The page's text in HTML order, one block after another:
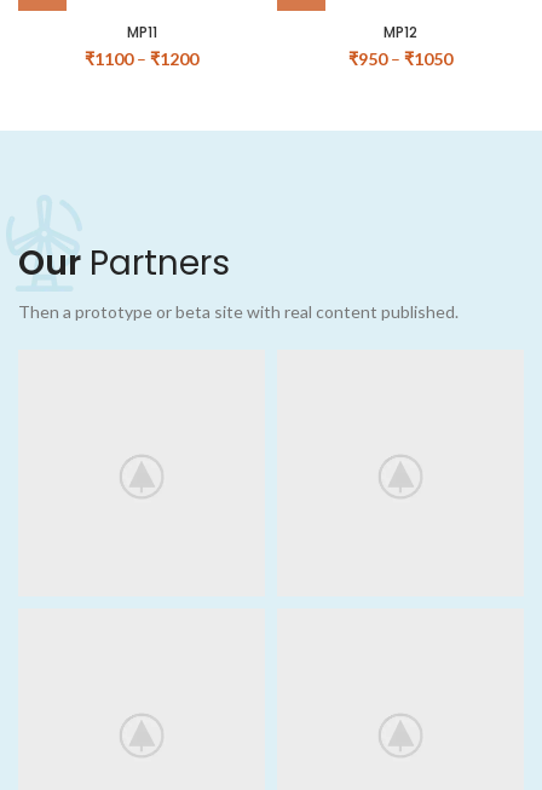
MP11
₹1100– ₹1200
MP12
₹950– ₹1050
Our Partners
Then a prototype or beta site with real content published.